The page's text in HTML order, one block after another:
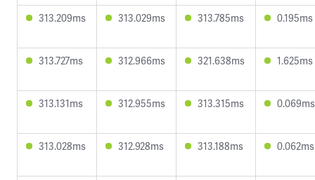
313.209ms 313.029ms 313.785ms 0.195ms
313.727ms 312.966ms 321.638ms 1.625ms
313.131ms 312.955ms 313.315ms 0.069ms
313.028ms 312.928ms 313.188ms 0.062ms